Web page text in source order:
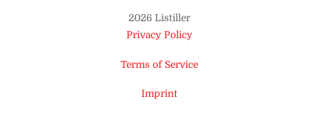
Top
2026 Listiller
Privacy Policy
Terms of Service
Imprint